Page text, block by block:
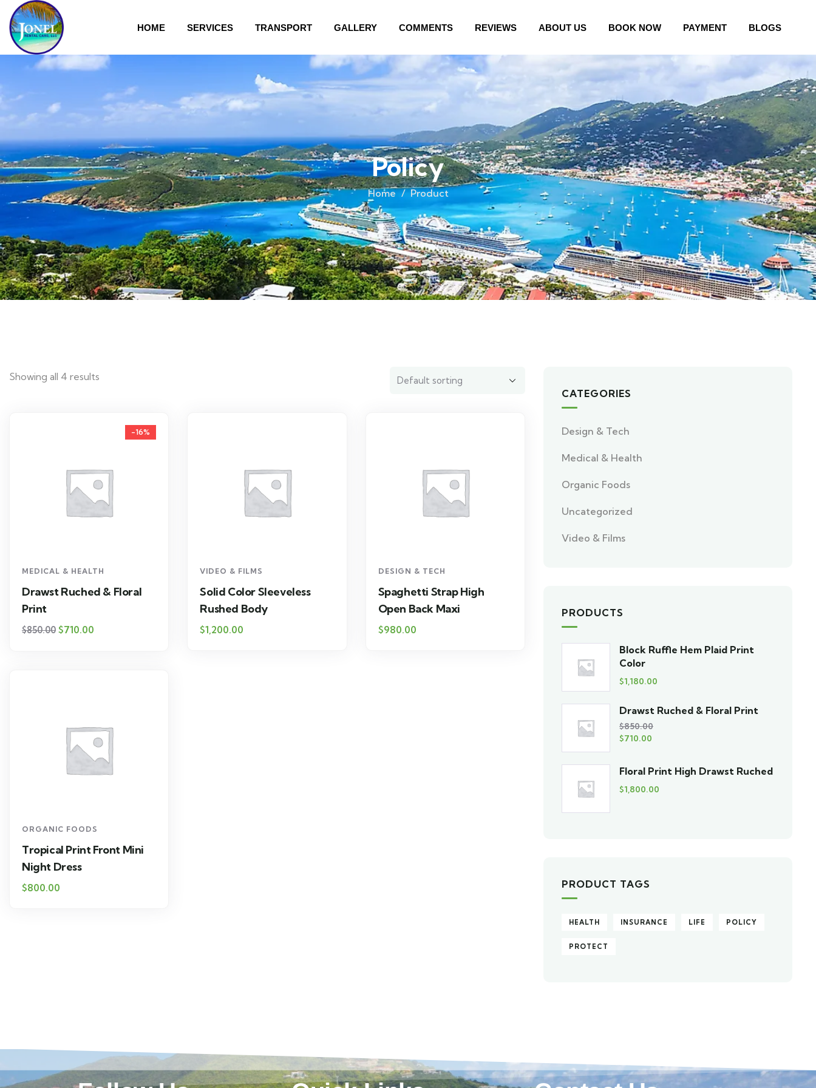
HOME SERVICES TRANSPORT GALLERY COMMENTS REVIEWS ABOUT US BOOK NOW PAYMENT BLOGS
Policy
Home Product
Showing all 4 results
-16%
MEDICAL & HEALTH
Drawst Ruched & Floral
Print
$850.00 $710.00
VIDEO & FILMS
Solid Color Sleeveless
Rushed Body
$1,200.00
DESIGN & TECH
Spaghetti Strap High
Open Back Maxi
$980.00
ORGANIC FOODS
Tropical Print Front Mini
Night Dress
$800.00
CATEGORIES
Design & Tech
Medical & Health
Organic Foods
Uncategorized
Video & Films
PRODUCTS
Block Ruffle Hem Plaid Print
Color
$1,180.00
Drawst Ruched & Floral Print
$850.00
$710.00
Floral Print High Drawst Ruched
$1,800.00
PRODUCT TAGS
HEALTH INSURANCE LIFE POLICY
PROTECT